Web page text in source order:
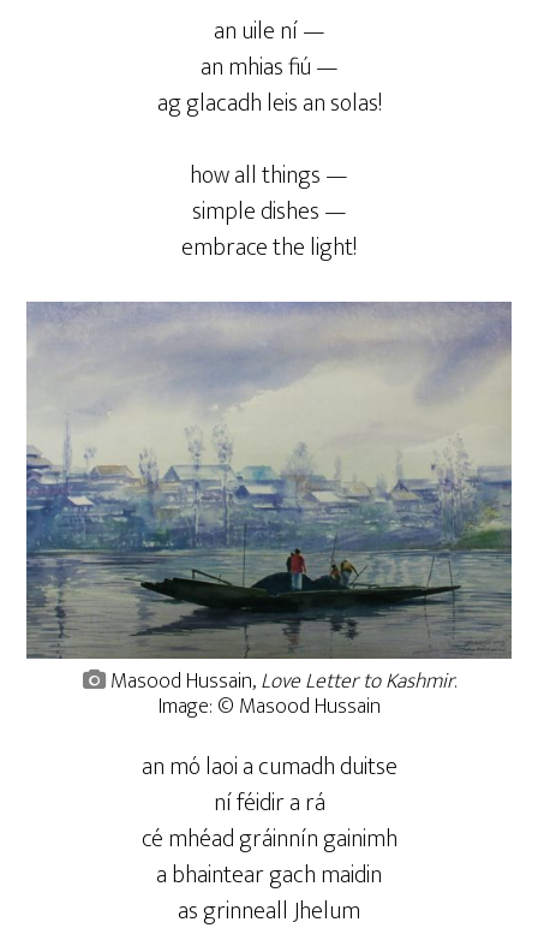
an uile ní —
an mhias fiú —
ag glacadh leis an solas!
how all things —
simple dishes —
embrace the light!
Masood Hussain,Love Letter to Kashmir.
Image: © Masood Hussain
an mó laoi a cumadh duitse
ní féidir a rá
cé mhéad gráinnín gainimh
a bhaintear gach maidin
as grinneall Jhelum